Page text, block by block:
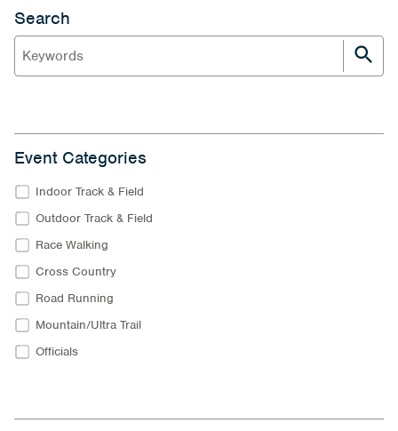
Search
Event Categories
Indoor Track & Field
Outdoor Track & Field
Race Walking
Cross Country
Road Running
Mountain/Ultra Trail
Officials